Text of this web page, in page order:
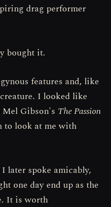
drag performer
bought it.
features and, like
I looked like
Mel Gibson's The Passion
to look at me with
later spoke amicably,
one day end up as the
It is worth